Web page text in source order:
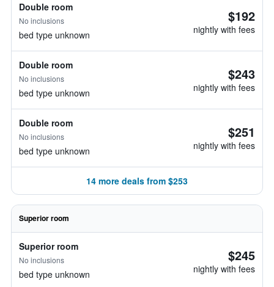
Double room
No inclusions
bed type unknown
$192
nightly with fees
Double room
No inclusions
bed type unknown
$243
nightly with fees
Double room
No inclusions
bed type unknown
$251
nightly with fees
14 more deals from $253
Superior room
Superior room
No inclusions
bed type unknown
$245
nightly with fees